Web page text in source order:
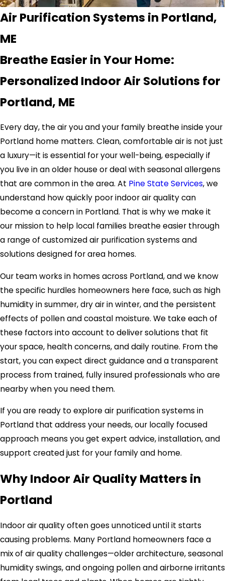
Air Purification Systems in Portland,
ME
Breathe Easier in Your Home:
Personalized Indoor Air Solutions for
Portland, ME
Every day, the air you and your family breathe inside your
Portland home matters. Clean, comfortable air is not just
a luxury—it is essential for your well-being, especially if
you live in an older house or deal with seasonal allergens
that are common in the area. At Pine State Services, we
understand how quickly poor indoor air quality can
become a concern in Portland. That is why we make it
our mission to help local families breathe easier through
a range of customized air purification systems and
solutions designed for area homes.
Our team works in homes across Portland, and we know
the specific hurdles homeowners here face, such as high
humidity in summer, dry air in winter, and the persistent
effects of pollen and coastal moisture. We take each of
these factors into account to deliver solutions that fit
your space, health concerns, and daily routine. From the
start, you can expect direct guidance and a transparent
process from trained, fully insured professionals who are
nearby when you need them.
If you are ready to explore air purification systems in
Portland that address your needs, our locally focused
approach means you get expert advice, installation, and
support created just for your family and home.
Why Indoor Air Quality Matters in
Portland
Indoor air quality often goes unnoticed until it starts
causing problems. Many Portland homeowners face a
mix of air quality challenges—older architecture, seasonal
humidity swings, and ongoing pollen and airborne irritants